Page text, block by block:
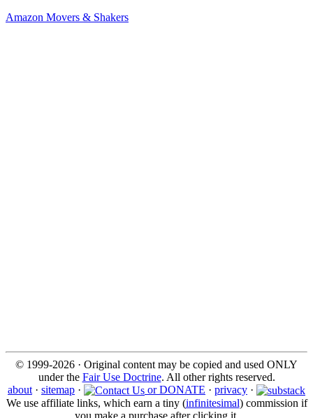
Amazon Movers & Shakers
© 1999-2026 · Original content may be copied and used ONLY
under the Fair Use Doctrine. All other rights reserved.
about · sitemap · or DONATE · privacy ·
We use affiliate links, which earn a tiny (infinitesimal) commission if